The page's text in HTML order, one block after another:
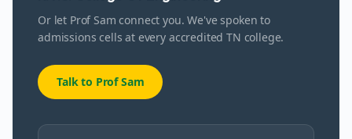
Or let Prof Sam connect you. We've spoken to
admissions cells at every accredited TN college.
Talk to Prof Sam